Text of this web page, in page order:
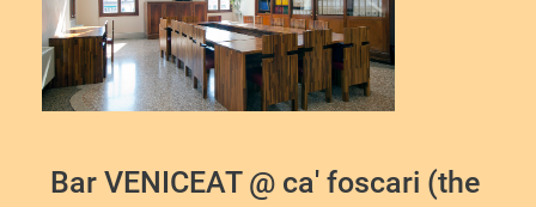
Bar VENICEAT @ ca' foscari (the